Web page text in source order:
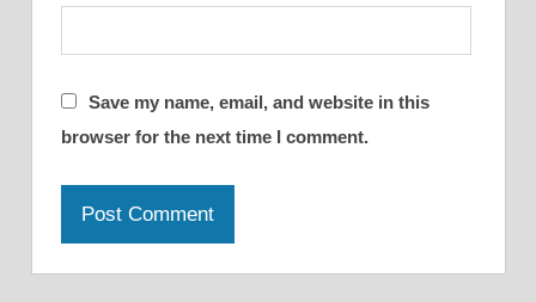
Save my name, email, and website in this
browser for the next time I comment.